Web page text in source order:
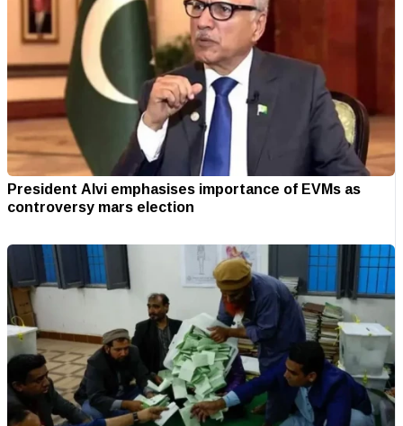
President Alvi emphasises importance of EVMs as
controversy mars election